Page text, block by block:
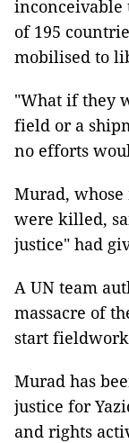
inconceivable
of 195
mobilised to
"What if they
field or a
no efforts
Murad,
were killed,
justice" had
A UN team
massacre of
start
Murad has
justice for
and rights